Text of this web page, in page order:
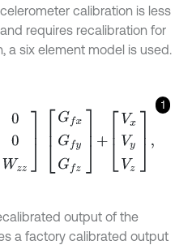
calibration is less
requires recalibration for
a six element model is used.
1
00 Wz GfxGf y +VxV y z,
output of the
a factory calibrated output